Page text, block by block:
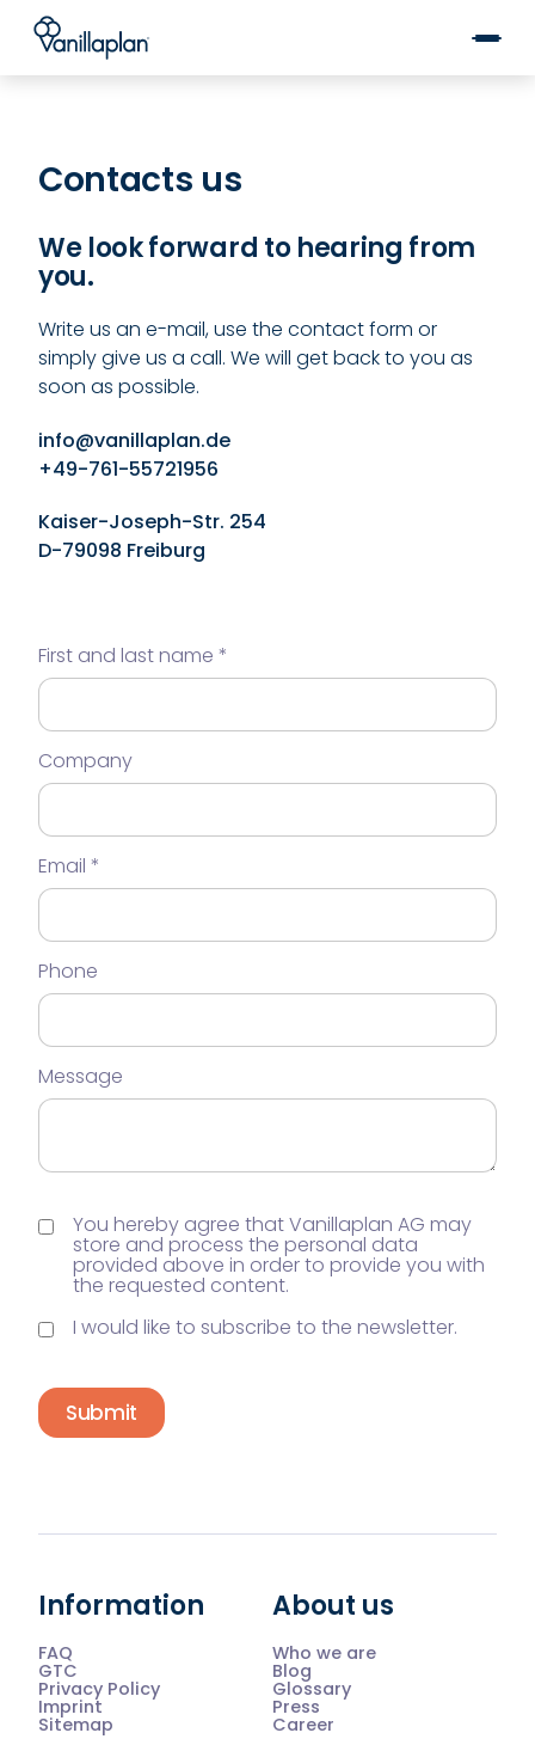
®
Kontakt
Contacts us
We look forward to hearing from
you.
Write us an e-mail, use the contact form or
simply give us a call. We will get back to you as
soon as possible.
info@vanillaplan.de
+49-761-55721956
Kaiser-Joseph-Str. 254
D-79098 Freiburg
First and last name
Company
Email
Phone
Message
You hereby agree that Vanillaplan AG may
store and process the personal data
provided above in order to provide you with
the requested content.
I would like to subscribe to the newsletter.
Submit
Information
FAQ
GTC
Privacy Policy
Imprint
Sitemap
About us
Who we are
Blog
Glossary
Press
Career